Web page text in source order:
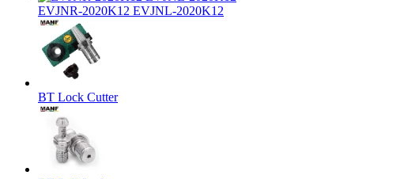
EVJNR-2020K12 EVJNL-2020K12
BT Lock Cutter